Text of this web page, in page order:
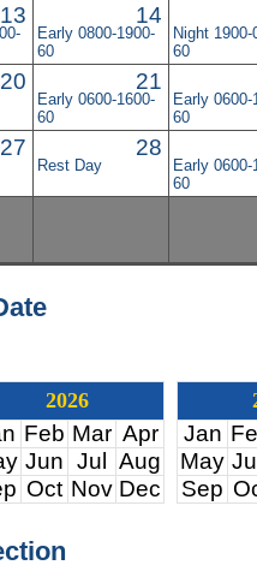
13 14
Early 0800-1900-
60
Night 1900-
60
20 21
Early 0600-1600-
60
Early 0600-
60
27 28
Rest Day
Early 0600-
60
2026
Feb Mar Apr
Jun Jul
Aug
Oct Nov Dec
Jan
May
Sep